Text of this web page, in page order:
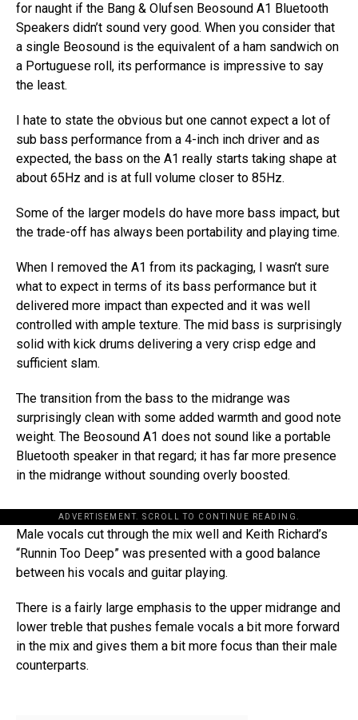
for naught if the Bang & Olufsen Beosound A1 Bluetooth
Speakers didn’t sound very good. When you consider that
a single Beosound is the equivalent of a ham sandwich on
a Portuguese roll, its performance is impressive to say
the least.
I hate to state the obvious but one cannot expect a lot of
sub bass performance from a 4-inch inch driver and as
expected, the bass on the A1 really starts taking shape at
about 65Hz and is at full volume closer to 85Hz.
Some of the larger models do have more bass impact, but
the trade-off has always been portability and playing time.
When I removed the A1 from its packaging, I wasn’t sure
what to expect in terms of its bass performance but it
delivered more impact than expected and it was well
controlled with ample texture. The mid bass is surprisingly
solid with kick drums delivering a very crisp edge and
sufficient slam.
The transition from the bass to the midrange was
surprisingly clean with some added warmth and good note
weight. The Beosound A1 does not sound like a portable
Bluetooth speaker in that regard; it has far more presence
in the midrange without sounding overly boosted.
ADVERTISEMENT. SCROLL TO CONTINUE READING.
Male vocals cut through the mix well and Keith Richard’s
“Runnin Too Deep” was presented with a good balance
between his vocals and guitar playing.
There is a fairly large emphasis to the upper midrange and
lower treble that pushes female vocals a bit more forward
in the mix and gives them a bit more focus than their male
counterparts.